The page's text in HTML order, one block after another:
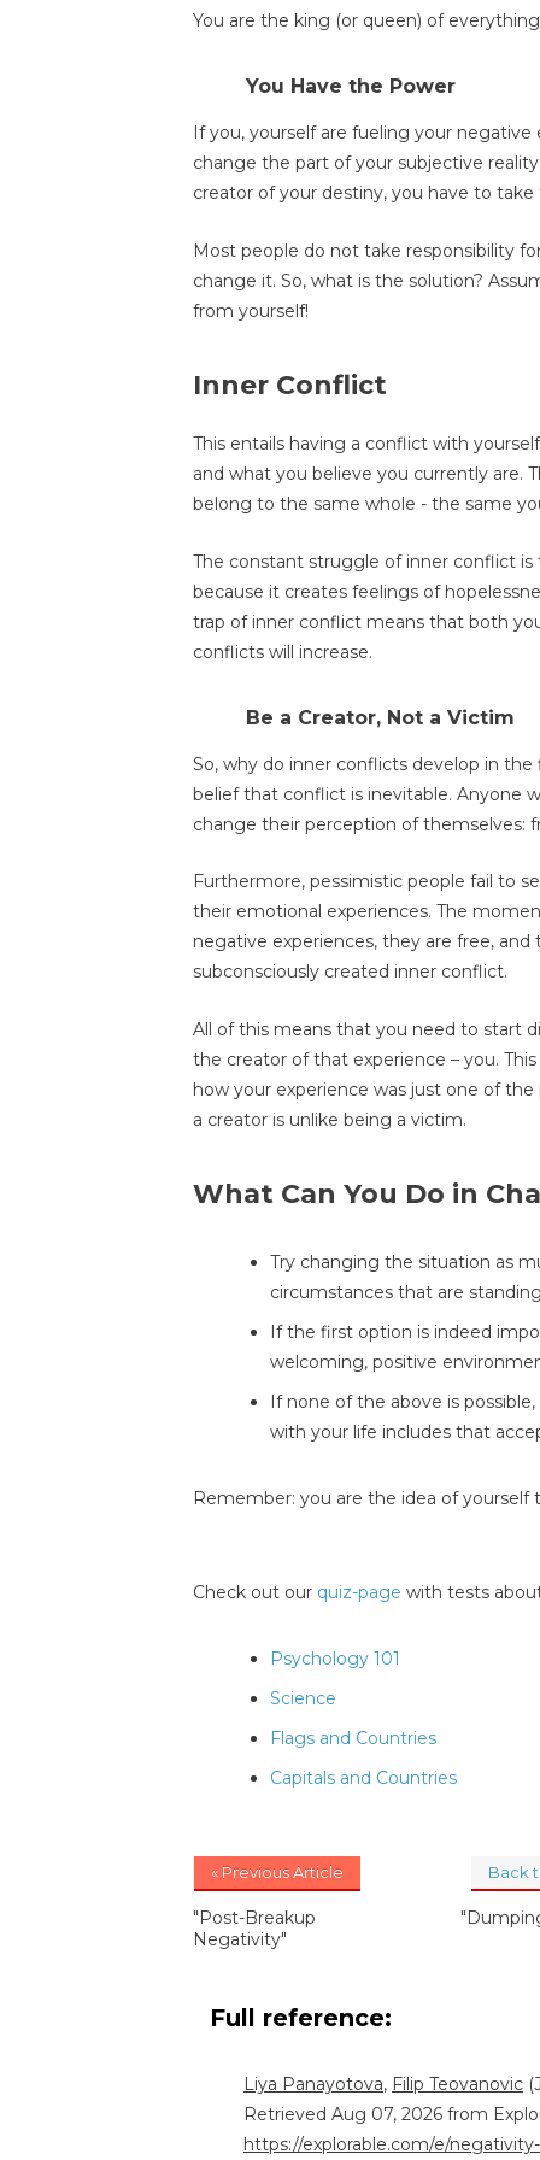
You are the king (or queen) of
You Have the Power
If you, yourself are fueling your
change the part of your subjective
creator of your destiny, you have to
Most people do not take responsibility
change it. So, what is the solution?
from yourself!
Inner Conflict
This entails having a conflict with
and what you believe you currently are.
belong to the same whole - the same
The constant struggle of inner conflict
because it creates feelings of
trap of inner conflict means that both
conflicts will increase.
Be a Creator, Not a Victim
So, why do inner conflicts develop in
belief that conflict is inevitable. Anyone
change their perception of themselves:
Furthermore, pessimistic people fail to
their emotional experiences. The
negative experiences, they are free,
subconsciously created inner conflict.
All of this means that you need to start
the creator of that experience – you.
how your experience was just one of
a creator is unlike being a victim.
What Can You Do in
Try changing the situation as
circumstances that are
If the first option is indeed
welcoming, positive
If none of the above is
with your life includes that
Remember: you are the idea of yourself
Check out our quiz-page with tests
Psychology 101
Science
Flags and Countries
Capitals and Countries
« Previous Article
"Post-Breakup
Negativity"
Back
Full reference:
Liya Panayotova, Filip Teovanovic
Retrieved Aug 07, 2026 from
https://explorable.com/e/